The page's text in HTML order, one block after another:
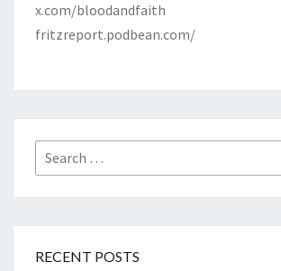
x.com/bloodandfaith
fritzreport.podbean.com/
Search
for:
RECENT POSTS